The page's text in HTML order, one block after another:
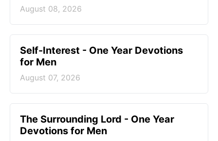
August 08, 2026
Self-Interest - One Year Devotions
for Men
August 07, 2026
The Surrounding Lord - One Year
Devotions for Men